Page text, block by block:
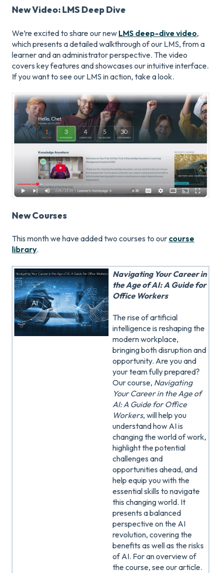
New Video: LMS Deep Dive
We’re excited to share our new LMS deep-dive video,
which presents a detailed walkthrough of our LMS, from a
learner and an administrator perspective. The video
covers key features and showcases our intuitive interface.
If you want to see our LMS in action, take a look.
New Courses
This month we have added two courses to our course
library.
Navigating Your Career in
the Age of AI: A Guide for
Office Workers
The rise of artificial
intelligence is reshaping the
modern workplace,
bringing both disruption and
opportunity. Are you and
your team fully prepared?
Our course, Navigating
Your Career in the Age of
AI: A Guide for Office
Workers, will help you
understand how AI is
changing the world of work,
highlight the potential
challenges and
opportunities ahead, and
help equip you with the
essential skills to navigate
this changing world. It
presents a balanced
perspective on the AI
revolution, covering the
benefits as well as the risks
of AI. For an overview of
the course, see our article.